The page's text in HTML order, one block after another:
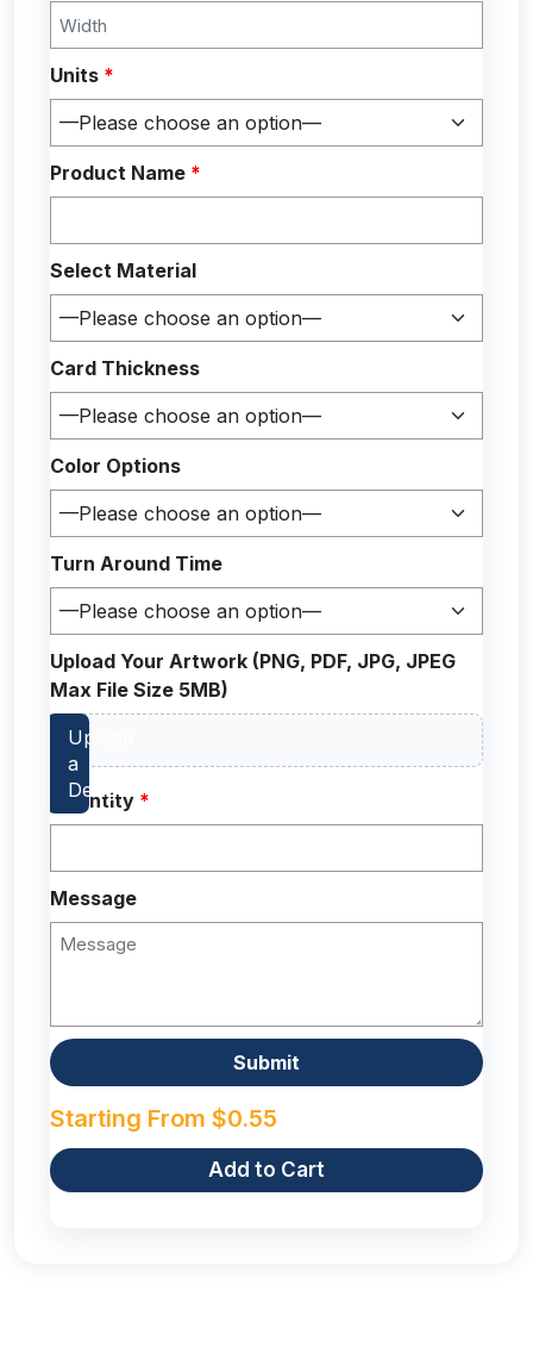
Units *
Product Name *
Select Material
Card Thickness
Color Options
Turn Around Time
Upload Your Artwork (PNG, PDF, JPG, JPEG
Max File Size 5MB)
Quantity *
Message
Starting From $0.55
Add to Cart